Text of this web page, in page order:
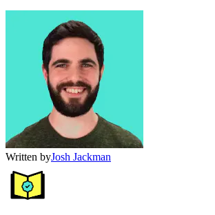
Written byJosh Jackman